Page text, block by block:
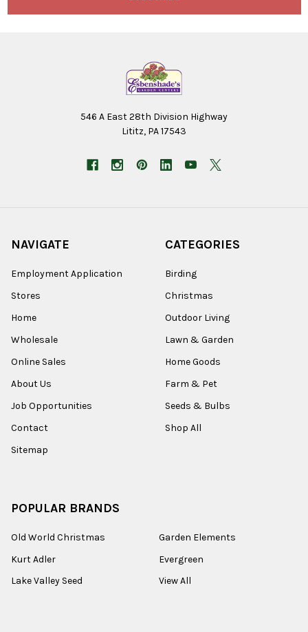
546 A East 28th Division Highway
Lititz, PA 17543
NAVIGATE
Employment Application
Stores
Home
Wholesale
Online Sales
About Us
Job Opportunities
Contact
Sitemap
CATEGORIES
Birding
Christmas
Outdoor Living
Lawn & Garden
Home Goods
Farm & Pet
Seeds & Bulbs
Shop All
POPULAR BRANDS
Old World Christmas
Kurt Adler
Lake Valley Seed
Garden Elements
Evergreen
View All